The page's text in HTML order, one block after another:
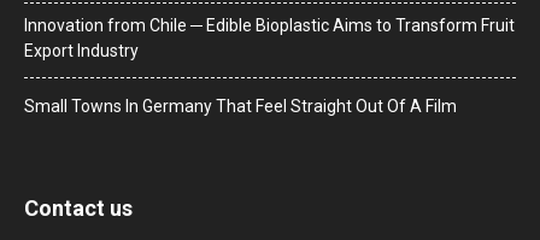
Innovation from Chile ─ Edible Bioplastic Aims to Transform Fruit
Export Industry
Small Towns In Germany That Feel Straight Out Of A Film
Contact us